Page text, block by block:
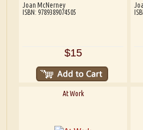
Joan McNerney
ISBN: 9789389074505
$15
At Work